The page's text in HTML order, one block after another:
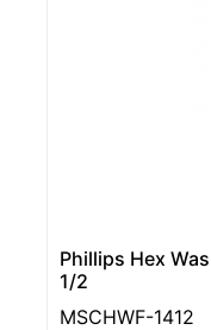
Phillips Hex
1/2
MSCHWF-1412